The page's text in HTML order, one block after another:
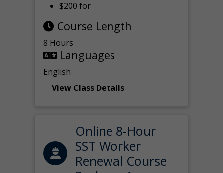
$200 for
Course Length
8 Hours
Languages
English
View Class Details
Online 8-Hour
SST Worker
Renewal Course